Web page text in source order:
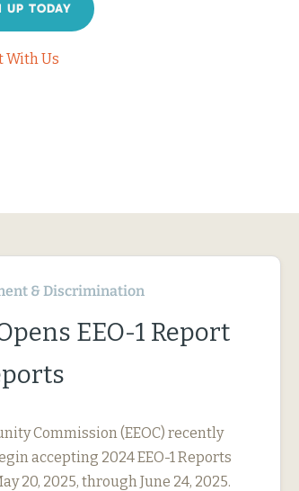
UP TODAY
With Us
& Discrimination
EEO-1 Report
Commission (EEOC) recently
accepting 2024 EEO-1 Reports
20, 2025, through June 24, 2025.